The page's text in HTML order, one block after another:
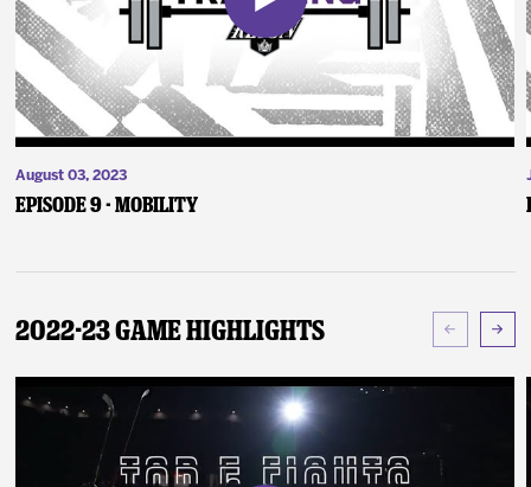
August 03, 2023
Episode 9 - Mobility
2022-23 Game Highlights